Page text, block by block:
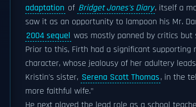
adaptation of Bridget Jones's Diary, itself a
saw it as an opportunity to lampoon his Mr.
2004 sequel was mostly panned by critics but
Prior to this, Firth had a significant supporting
character, whose jealousy of her adultery
Kristin's sister, Serena Scott Thomas, in the
more faithful wife."